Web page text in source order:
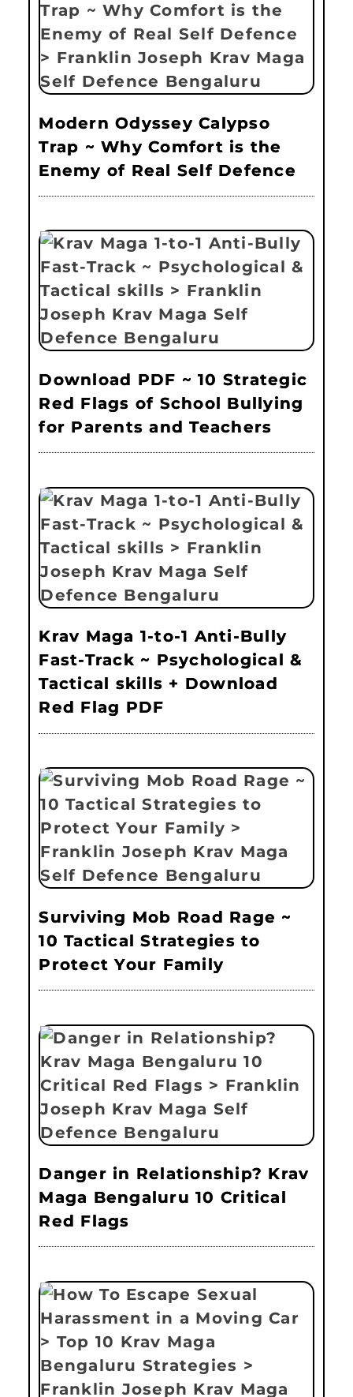
Modern Odyssey Calypso
Trap ~ Why Comfort is the
Enemy of Real Self Defence
Download PDF ~ 10 Strategic
Red Flags of School Bullying
for Parents and Teachers
Krav Maga 1-to-1 Anti-Bully
Fast-Track ~ Psychological &
Tactical skills + Download
Red Flag PDF
Surviving Mob Road Rage ~
10 Tactical Strategies to
Protect Your Family
Danger in Relationship? Krav
Maga Bengaluru 10 Critical
Red Flags